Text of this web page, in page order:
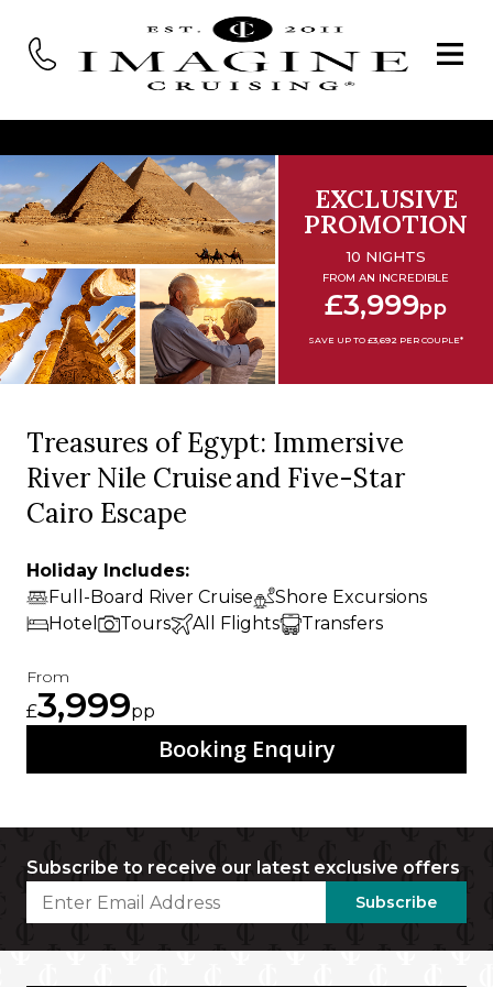
EXCLUSIVE
PROMOTION
10 NIGHTS
FROM AN INCREDIBLE
£3,999pp
SAVE UP TO £3,692 PER COUPLE*
Treasures of Egypt: Immersive
River Nile Cruise and Five-Star
Cairo Escape
Holiday Includes:
Full-Board River Cruise
Shore Excursions
Hotel
Tours All Flights Transfers
From
£3,999pp
Booking Enquiry
Subscribe to receive our latest exclusive offers
Subscribe